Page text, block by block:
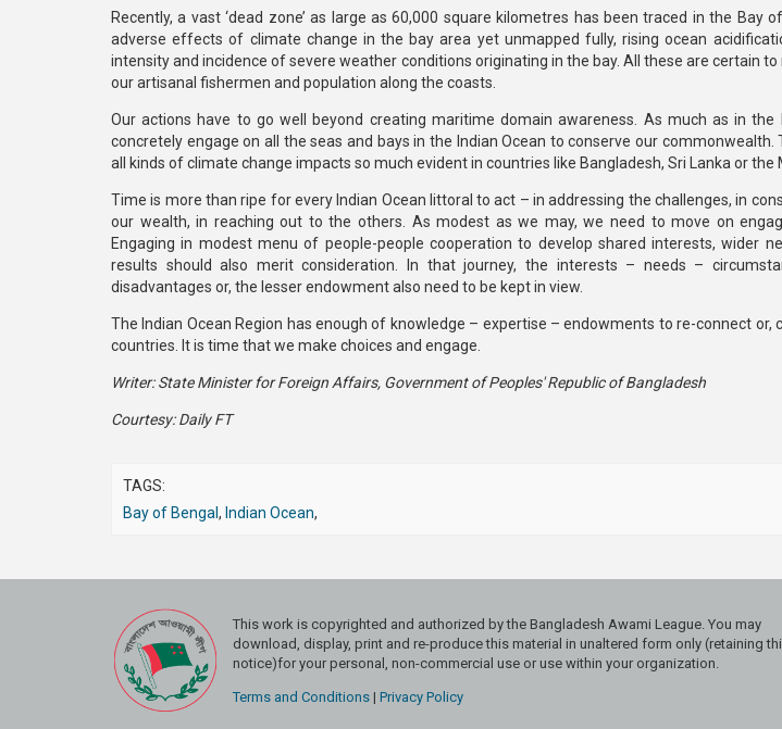
Recently, a vast ‘dead zone’ as large as 60,000 square kilometres has been traced in the Bay
adverse effects of climate change in the bay area yet unmapped fully, rising ocean
intensity and incidence of severe weather conditions originating in the bay. All these are certain
our artisanal fishermen and population along the coasts.
Our actions have to go well beyond creating maritime domain awareness. As much as in
concretely engage on all the seas and bays in the Indian Ocean to conserve our
all kinds of climate change impacts so much evident in countries like Bangladesh, Sri Lanka or the
Time is more than ripe for every Indian Ocean littoral to act – in addressing the challenges, in
our wealth, in reaching out to the others. As modest as we may, we need to move on
Engaging in modest menu of people-people cooperation to develop shared interests, wider
results should also merit consideration. In that journey, the interests – needs –
disadvantages or, the lesser endowment also need to be kept in view.
The Indian Ocean Region has enough of knowledge – expertise – endowments to re-connect
countries. It is time that we make choices and engage.
Writer: State Minister for Foreign Affairs, Government of Peoples' Republic of Bangladesh
Courtesy: Daily FT
TAGS:
Bay of Bengal , Indian Ocean,
This work is copyrighted and authorized by the Bangladesh Awami League. You may
download, display, print and re-produce this material in unaltered form only (retaining
notice)for your personal, non-commercial use or use within your organization.
Terms and Conditions |Privacy Policy